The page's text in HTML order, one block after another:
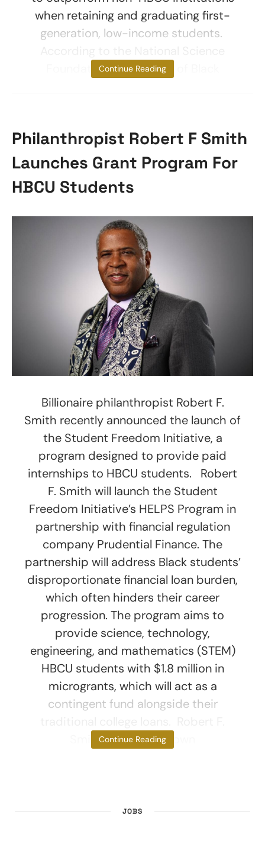
when retaining and graduating first-
generation, low-income students.
Foundation, almost 18% of Black
Continue Reading
Philanthropist Robert F Smith
Launches Grant Program For
HBCU Students
Billionaire philanthropist Robert F.
Smith recently announced the launch of
the Student Freedom Initiative, a
program designed to provide paid
internships to HBCU students. Robert
F. Smith will launch the Student
Freedom Initiative’s HELPS Program in
partnership with financial regulation
company Prudential Finance. The
partnership will address Black students’
disproportionate financial loan burden,
which often hinders their career
progression. The program aims to
provide science, technology,
engineering, and mathematics (STEM)
HBCU students with $1.8 million in
microgrants, which will act as a
contingent fund alongside their
Smith, famously known
Continue Reading
JOBS